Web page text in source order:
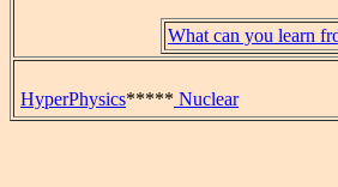
What can you learn
HyperPhysics***** Nuclear